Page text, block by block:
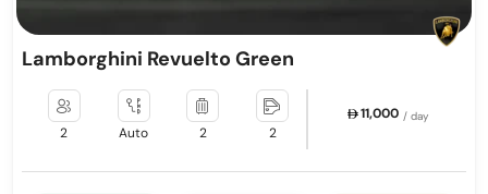
Lamborghini Revuelto Green
2 Auto 2 2
11,000 / day